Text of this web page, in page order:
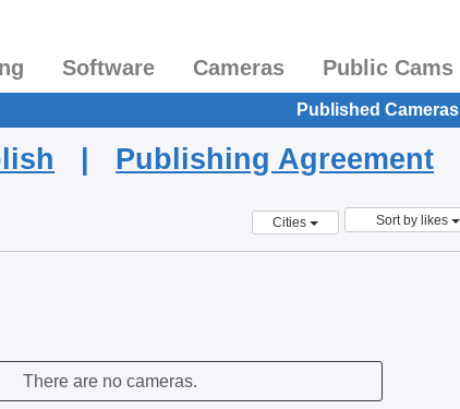
Software Cameras Public Cams
Published Cameras
| Publishing Agreement
Cities Sort by likes
There are no cameras.